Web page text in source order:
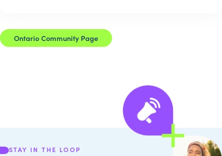
Ontario Community Page
STAY IN THE LOOP